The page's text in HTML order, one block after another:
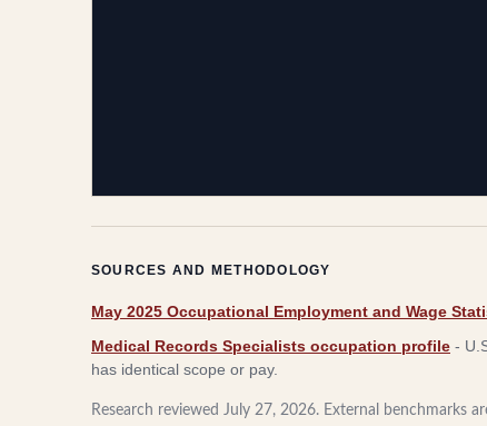
SOURCES AND METHODOLOGY
May 2025 Occupational Employment and Wage
Medical Records Specialists occupation profile -
has identical scope or pay.
Research reviewed July 27, 2026. External benchmarks